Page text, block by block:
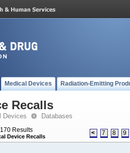
Medical Devices Radiation-Emitting
Recalls
Devices Databases
Results
Device Recalls < 7 8 9